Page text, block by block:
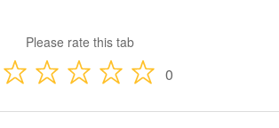
Please rate this tab
0